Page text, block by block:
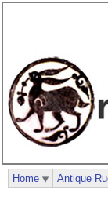
Home Antique